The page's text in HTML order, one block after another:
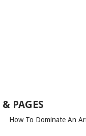
PAGES
How To Dominate An